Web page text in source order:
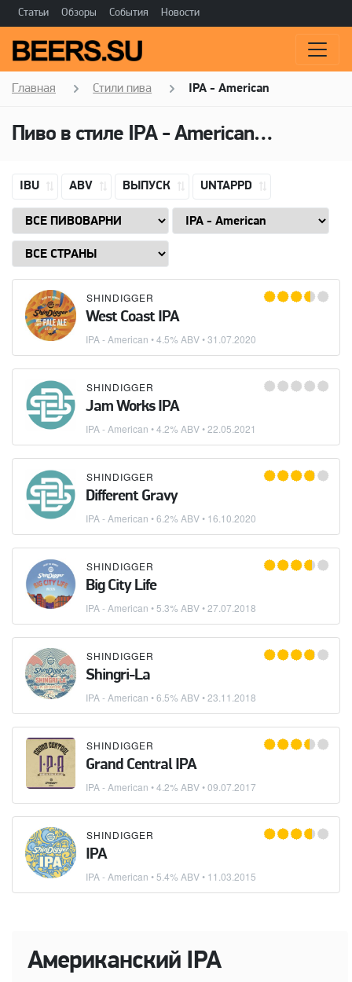
Статьи Обзоры События Новости
Главная Стили пива IPA - American
Пиво в стиле IPA - American
IBU ABV ВЫПУСК UNTAPPD
SHINDIGGER
West Coast IPA
IPA - American • 4.5% ABV •31.07.2020
SHINDIGGER
Jam Works IPA
IPA - American • 4.2% ABV •22.05.2021
SHINDIGGER
Different Gravy
IPA - American • 6.2% ABV • 16.10.2020
SHINDIGGER
Big City Life
IPA - American • 5.3% ABV •27.07.2018
SHINDIGGER
Shingri-La
IPA - American • 6.5% ABV •23.11.2018
SHINDIGGER
Grand Central IPA
IPA - American • 4.2% ABV •09.07.2017
SHINDIGGER
IPA
IPA - American • 5.4% ABV • 11.03.2015
Американский IPA